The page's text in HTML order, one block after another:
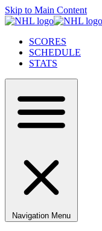
Skip to Main Content
SCORES
SCHEDULE
STATS
Navigation Menu